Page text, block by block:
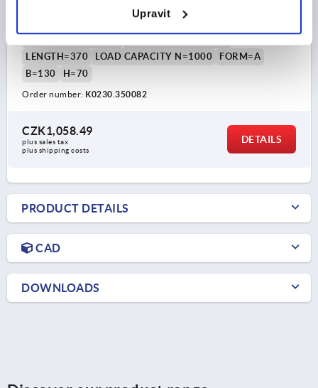
Upravit
MAIN COLOUR=BLACK POWDER-COATED
LENGTH=370
LOAD CAPACITY N=1000
FORM=A
B=130
H=70
Order number: K0230.350082
CZK1,058.49
plus sales tax
plus shipping costs
DETAILS
PRODUCT DETAILS
CAD
DOWNLOADS